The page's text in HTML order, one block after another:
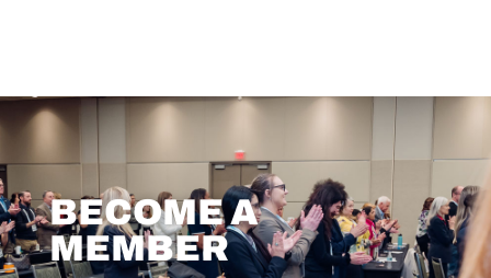
BECOME A
MEMBER